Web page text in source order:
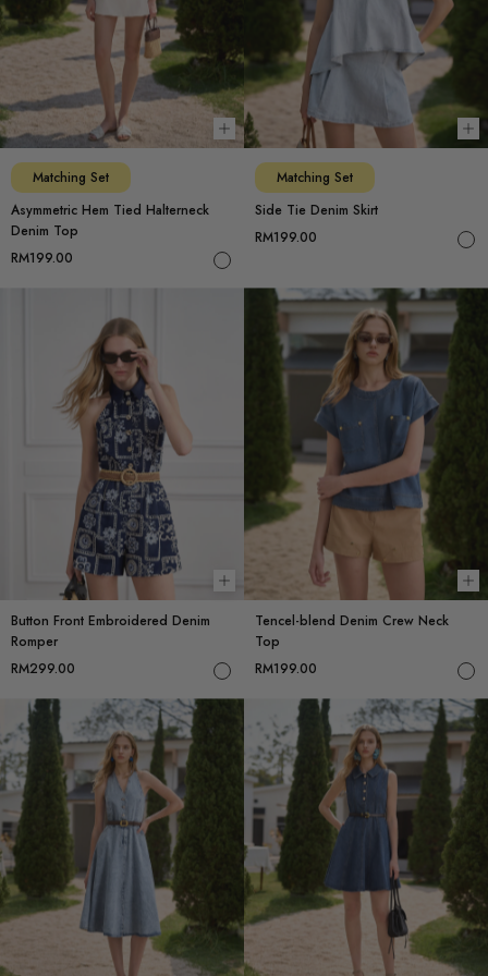
Choose options
Matching Set
Asymmetric Hem Tied Halterneck
Denim Top
RM199.00
Matching Set
Side Tie Denim Skirt
RM199.00
Choose options
Button Front Embroidered Denim
Romper
RM299.00
Tencel-blend Denim Crew Neck
Top
RM199.00